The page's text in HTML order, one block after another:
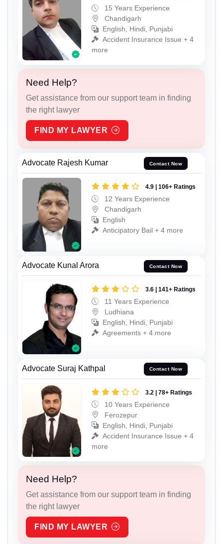
15 Years Experience
Chandigarh
English, Hindi, Punjabi
Accident Insurance Issue + 4
more
Need Help?
Get assistance from our support team in finding
the right lawyer
FIND MY LAWYER
Advocate Rajesh Kumar Contact Now
4.9 | 106+ Ratings
12 Years Experience
Chandigarh
English
Anticipatory Bail + 4 more
Advocate Kunal Arora Contact Now
3.6 | 141+ Ratings
11 Years Experience
Ludhiana
English, Hindi, Punjabi
Agreements + 4 more
Advocate Suraj Kathpal Contact Now
3.2 | 78+ Ratings
10 Years Experience
Ferozepur
English, Hindi, Punjabi
Accident Insurance Issue + 4
more
Need Help?
Get assistance from our support team in finding
the right lawyer
FIND MY LAWYER